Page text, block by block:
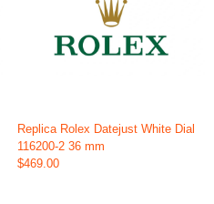
Replica Rolex Datejust White Dial
116200-2 36 mm
$469.00